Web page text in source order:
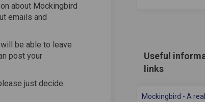
about Mockingbird
emails and
be able to leave
post your
just decide
Useful
links
Mockingbird - A